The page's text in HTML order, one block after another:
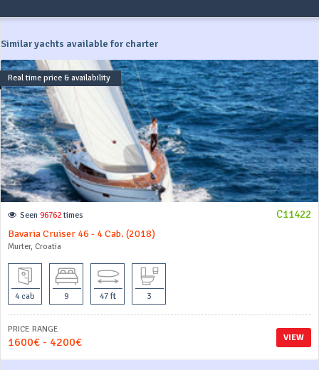
Similar yachts available for charter
Real time price & availability
C11422
Seen 96762 times
Bavaria Cruiser 46 - 4 Cab. (2018)
Murter, Croatia
4 cab 9 47 ft 3
VIEW
PRICE RANGE
1600€ - 4200€